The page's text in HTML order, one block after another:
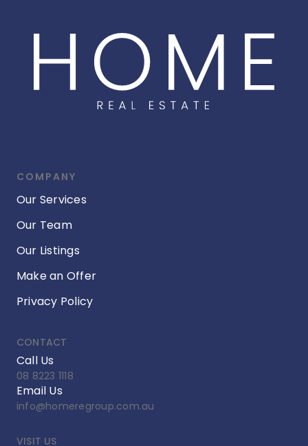
COMPANY
Our Services
Our Team
Our Listings
Make an Offer
Privacy Policy
CONTACT
Call Us
08 8223 1118
Email Us
info@homeregroup.com.au
VISIT US